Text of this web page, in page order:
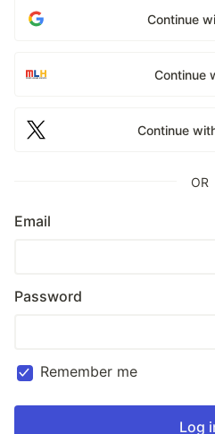
Continue
Continue
Continue
OR
Email
Password
Remember me